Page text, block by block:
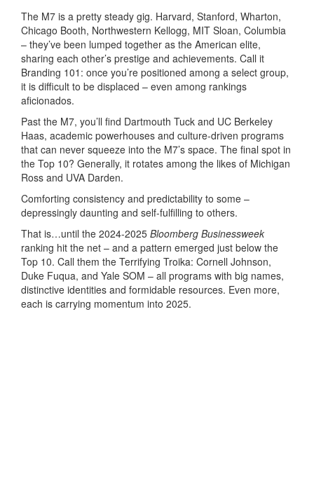
The M7 is a pretty steady gig. Harvard, Stanford, Wharton,
Chicago Booth, Northwestern Kellogg, MIT Sloan, Columbia
– they’ve been lumped together as the American elite,
sharing each other’s prestige and achievements. Call it
Branding 101: once you’re positioned among a select group,
it is difficult to be displaced – even among rankings
aficionados.
Past the M7, you’ll find Dartmouth Tuck and UC Berkeley
Haas, academic powerhouses and culture-driven programs
that can never squeeze into the M7’s space. The final spot in
the Top 10? Generally, it rotates among the likes of Michigan
Ross and UVA Darden.
Comforting consistency and predictability to some –
depressingly daunting and self-fulfilling to others.
That is…until the 2024-2025 Bloomberg Businessweek
ranking hit the net – and a pattern emerged just below the
Top 10. Call them the Terrifying Troika: Cornell Johnson,
Duke Fuqua, and Yale SOM – all programs with big names,
distinctive identities and formidable resources. Even more,
each is carrying momentum into 2025.